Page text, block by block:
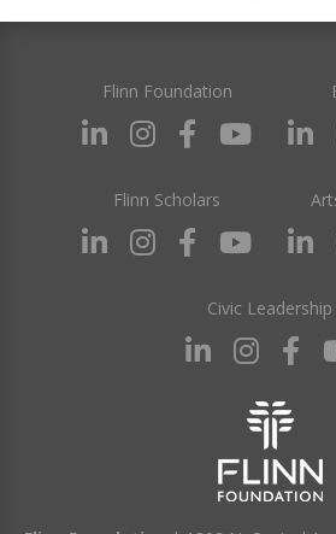
Flinn Foundation
Flinn Scholars
Civic Leadership